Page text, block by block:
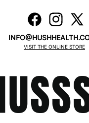
VISIT THE ONLINE STORE